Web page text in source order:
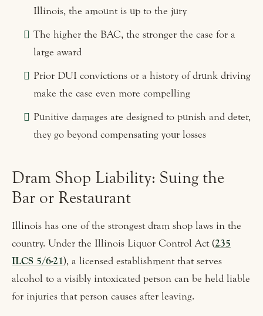
Illinois, the amount is up to the jury
The higher the BAC, the stronger the case for a
large award
Prior DUI convictions or a history of drunk driving
make the case even more compelling
Punitive damages are designed to punish and deter,
they go beyond compensating your losses
Dram Shop Liability: Suing the
Bar or Restaurant
Illinois has one of the strongest dram shop laws in the
country. Under the Illinois Liquor Control Act (235
ILCS 5/6-21), a licensed establishment that serves
alcohol to a visibly intoxicated person can be held liable
for injuries that person causes after leaving.